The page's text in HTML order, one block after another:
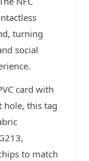
turning
social
card with
hole, this tag
to match